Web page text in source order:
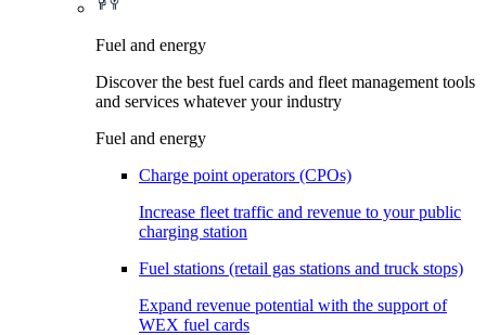
Fuel and energy
Discover the best fuel cards and fleet management tools
and services whatever your industry
Fuel and energy
Charge point operators (CPOs)
Increase fleet traffic and revenue to your public
charging station
Fuel stations (retail gas stations and truck stops)
Expand revenue potential with the support of
WEX fuel cards